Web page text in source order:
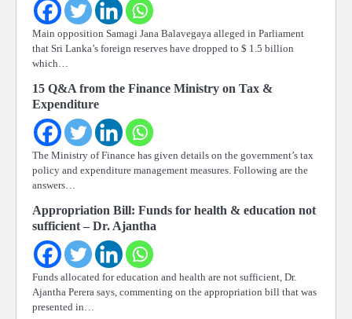
Main opposition Samagi Jana Balavegaya alleged in Parliament
that Sri Lanka’s foreign reserves have dropped to $ 1.5 billion
which…
15 Q&A from the Finance Ministry on Tax &
Expenditure
The Ministry of Finance has given details on the government’s tax
policy and expenditure management measures. Following are the
answers…
Appropriation Bill: Funds for health & education not
sufficient – Dr. Ajantha
Funds allocated for education and health are not sufficient, Dr.
Ajantha Perera says, commenting on the appropriation bill that was
presented in…